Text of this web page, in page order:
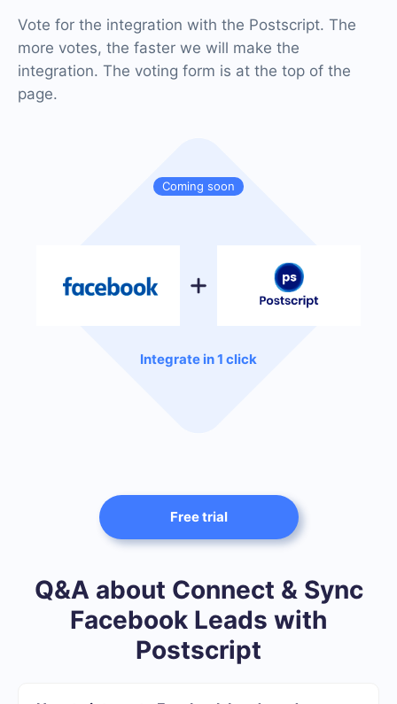
Coming soon
Integrate in 1 click
Vote for the integration with the Postscript. The
more votes, the faster we will make the
integration. The voting form is at the top of the
page.
Free trial
Q&A about Connect & Sync
Facebook Leads with
Postscript